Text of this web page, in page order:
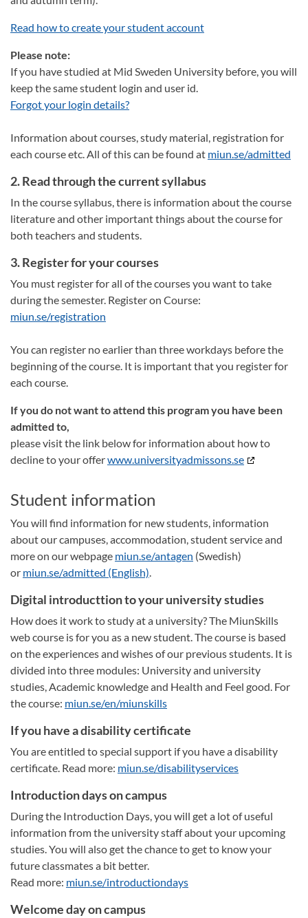
Read how to create your student account
Please note:
If you have studied at Mid Sweden University before, you will
keep the same student login and user id.
Forgot your login details?
Information about courses, study material, registration for
each course etc. All of this can be found at miun.se/admitted
2. Read through the current syllabus
In the course syllabus, there is information about the course
literature and other important things about the course for
both teachers and students.
3. Register for your courses
You must register for all of the courses you want to take
during the semester. Register on Course:
miun.se/registration
You can register no earlier than three workdays before the
beginning of the course. It is important that you register for
each course.
If you do not want to attend this program you have been
admitted to,
please visit the link below for information about how to
decline to your offerwww.universityadmissons.se
Student information
You will find information for new students, information
about our campuses, accommodation, student service and
more on our webpage miun.se/antagen (Swedish)
or miun.se/admitted (English).
Digital introducttion to your university studies
How does it work to study at a university? The MiunSkills
web course is for you as a new student. The course is based
on the experiences and wishes of our previous students. It is
divided into three modules: University and university
studies, Academic knowledge and Health and Feel good. For
the course: miun.se/en/miunskills
If you have a disability certificate
You are entitled to special support if you have a disability
certificate. Read more: miun.se/disabilityservices
Introduction days on campus
During the Introduction Days, you will get a lot of useful
information from the university staff about your upcoming
studies. You will also get the chance to get to know your
future classmates a bit better.
Read more: miun.se/introductiondays
Welcome day on campus